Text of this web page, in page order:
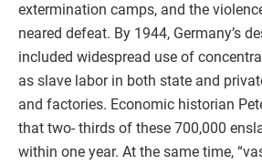
extermination camps, and the
neared defeat. By 1944, Germany’s
included widespread use of
as slave labor in both state and
and factories. Economic historian
that two- thirds of these 700,000
within one year. At the same time,